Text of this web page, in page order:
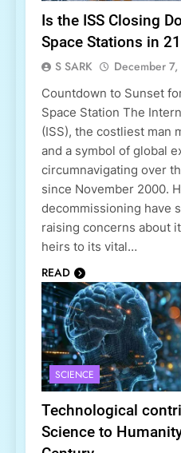
Is the ISS Closing
Space Stations in
S SARK December
Countdown to Sunset
Space Station The
(ISS), the costliest man
and a symbol of global
circumnavigating over
since November 2000.
decommissioning have
raising concerns about
heirs to its vital…
READ
SCIENCE
Technological
Science to